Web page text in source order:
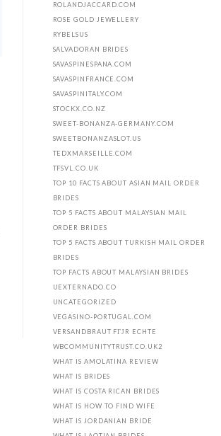
ROLANDJACCARD.COM
ROSE GOLD JEWELLERY
RYBELSUS
SALVADORAN BRIDES
SAVASPINESPANA.COM
SAVASPINFRANCE.COM
SAVASPINITALY.COM
STOCKX.CO.NZ
SWEET-BONANZA-GERMANY.COM
SWEETBONANZASLOT.US
TEDXMARSEILLE.COM
TFSVL.CO.UK
TOP 10 FACTS ABOUT ASIAN MAIL ORDER
BRIDES
TOP 5 FACTS ABOUT MALAYSIAN MAIL
ORDER BRIDES
TOP 5 FACTS ABOUT TURKISH MAIL ORDER
BRIDES
TOP FACTS ABOUT MALAYSIAN BRIDES
UEXTERNADO.CO
UNCATEGORIZED
VEGASINO-PORTUGAL.COM
VERSANDBRAUT FГЈR ECHTE
WBCOMMUNITYTRUST.CO.UK2
WHAT IS AMOLATINA REVIEW
WHAT IS BRIDES
WHAT IS COSTA RICAN BRIDES
WHAT IS HOW TO FIND WIFE
WHAT IS JORDANIAN BRIDE